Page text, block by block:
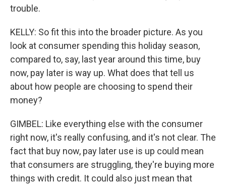
trouble.
KELLY: So fit this into the broader picture. As you
look at consumer spending this holiday season,
compared to, say, last year around this time, buy
now, pay later is way up. What does that tell us
about how people are choosing to spend their
money?
GIMBEL: Like everything else with the consumer
right now, it's really confusing, and it's not clear. The
fact that buy now, pay later use is up could mean
that consumers are struggling, they're buying more
things with credit. It could also just mean that